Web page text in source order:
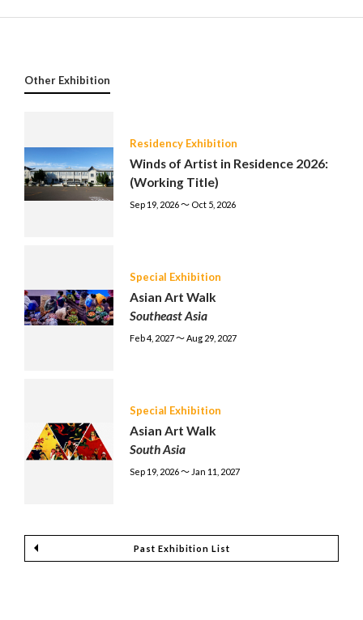
Other Exhibition
Residency Exhibition
Winds of Artist in Residence 2026:
(Working Title)
Sep 19, 2026 〜 Oct 5, 2026
Special Exhibition
Asian Art Walk
Southeast Asia
Feb 4, 2027 〜 Aug 29, 2027
Special Exhibition
Asian Art Walk
South Asia
Sep 19, 2026 〜 Jan 11, 2027
Past Exhibition List